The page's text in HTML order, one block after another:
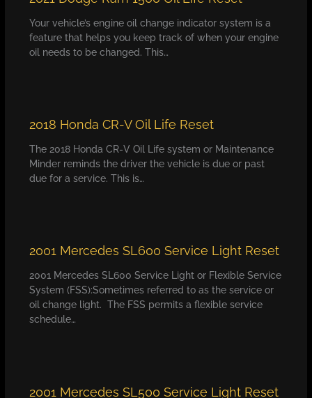
Your vehicle’s engine oil change indicator system is a
feature that helps you keep track of when your engine
oil needs to be changed. This…
2018 Honda CR-V Oil Life Reset
The 2018 Honda CR-V Oil Life system or Maintenance
Minder reminds the driver the vehicle is due or past
due for a service. This is…
2001 Mercedes SL600 Service Light Reset
2001 Mercedes SL600 Service Light or Flexible Service
System (FSS):Sometimes referred to as the service or
oil change light. The FSS permits a flexible service
schedule…
2001 Mercedes SL500 Service Light Reset